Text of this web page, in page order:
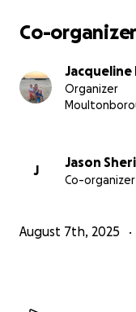
Co-
Organizer
J
Jason
Co-organizer
August 7th, 2025